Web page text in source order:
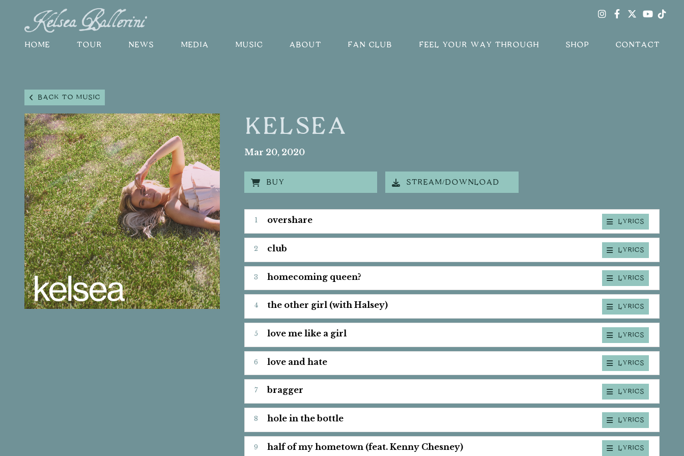
HOME TOUR NEWS MEDIA MUSIC ABOUT FAN CLUB FEEL YOUR WAY THROUGH SHOP CONTACT
Instagram
Facebook
Twitter
BACK TO MUSIC
KELSEA
Mar 20, 2020
BUY STREAM/DOWNLOAD
kelsea Tracks
overshare LYRICS
club LYRICS
homecoming queen? LYRICS
the other girl (with Halsey) LYRICS
love me like a girl LYRICS
love and hate LYRICS
bragger LYRICS
hole in the bottle LYRICS
half of my hometown (feat. Kenny Chesney) LYRICS